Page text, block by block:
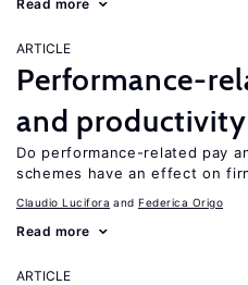
Read more
ARTICLE
Performance-
and productivity
Do performance-related pay
schemes have an effect on
Claudio Lucifora Federica Origo
Read more
ARTICLE